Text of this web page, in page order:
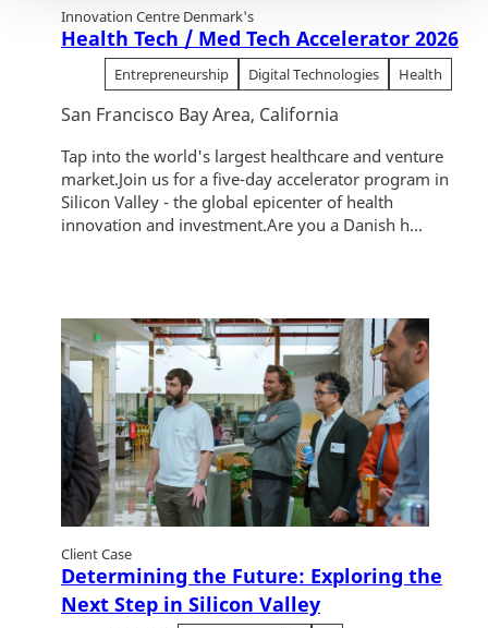
Innovation Centre Denmark's
Health Tech / Med Tech Accelerator 2026
Entrepreneurship Digital Technologies Health
San Francisco Bay Area, California
Tap into the world's largest healthcare and venture
market.Join us for a five-day accelerator program in
Silicon Valley - the global epicenter of health
innovation and investment.Are you a Danish h...
Client Case
Determining the Future: Exploring the
Next Step in Silicon Valley